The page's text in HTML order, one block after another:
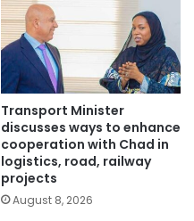
Transport Minister
discusses ways to enhance
cooperation with Chad in
logistics, road, railway
projects
August 8, 2026